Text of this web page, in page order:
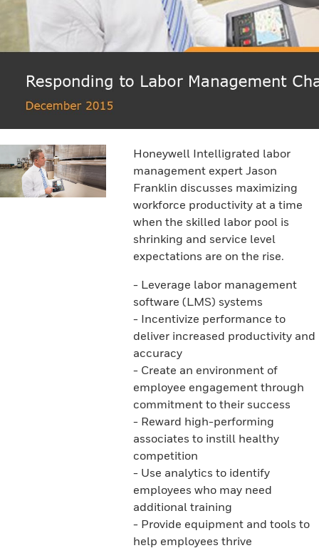
Honeywell Intelligrated labor
management expert Jason
Franklin discusses maximizing
workforce productivity at a time
when the skilled labor pool is
shrinking and service level
expectations are on the rise.
- Leverage labor management
software (LMS) systems
- Incentivize performance to
deliver increased productivity and
accuracy
- Create an environment of
employee engagement through
commitment to their success
- Reward high-performing
associates to instill healthy
competition
- Use analytics to identify
employees who may need
additional training
- Provide equipment and tools to
help employees thrive